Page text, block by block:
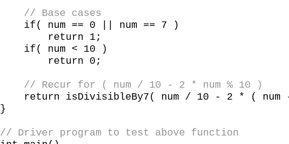
// Base cases
if( num == 0 || num == 7 )
return 1;
if( num < 10 )
return 0;
// Recur for ( num / 10 - 2 * num % 10 )
return isDivisibleBy7( num / 10 - 2 * ( num
}
// Driver program to test above function